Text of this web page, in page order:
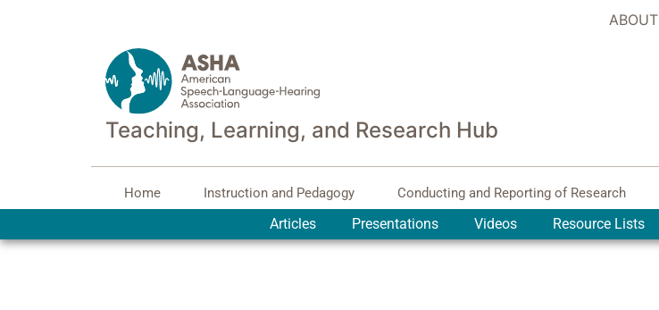
ABOUT
Teaching, Learning, and Research Hub
Home Instruction and Pedagogy Conducting and Reporting of Research
Articles Presentations Videos Resource Lists